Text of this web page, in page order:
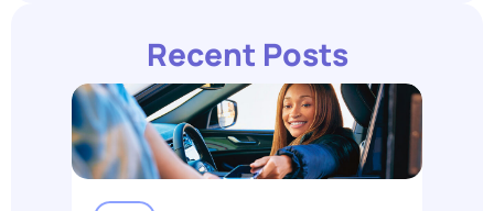
Recent Posts